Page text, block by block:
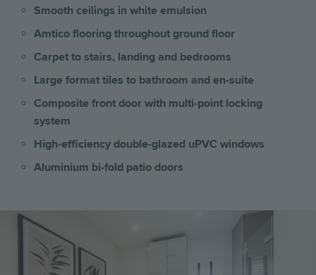
Smooth ceilings in white emulsion
Amtico flooring throughout ground floor
Carpet to stairs, landing and bedrooms
Large format tiles to bathroom and en-suite
Composite front door with multi-point locking
system
High-efficiency double-glazed uPVC windows
Aluminium bi-fold patio doors
Image